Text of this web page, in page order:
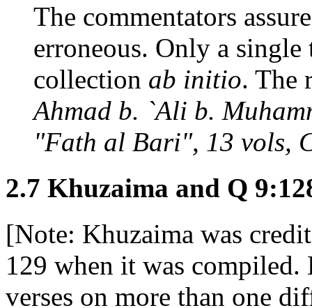
The commentators
erroneous. Only a
collection ab initio. The
Ahmad b. `Ali b.
"Fath al Bari", 13 vols,
2.7 Khuzaima and Q
[Note: Khuzaima was
129 when it was
verses on more than one